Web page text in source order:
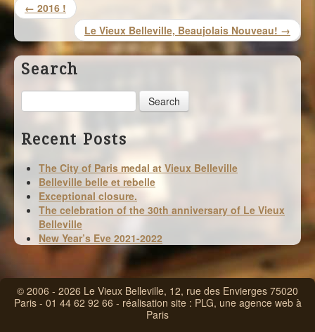
← 2016 !
Le Vieux Belleville, Beaujolais Nouveau! →
Search
Search
Recent Posts
The City of Paris medal at Vieux Belleville
Belleville belle et rebelle
Exceptional closure.
The celebration of the 30th anniversary of Le Vieux
Belleville
New Year’s Eve 2021-2022
© 2006 - 2026 Le Vieux Belleville, 12, rue des Envierges 75020
Paris - 01 44 62 92 66 - réalisation site : PLG, une agence web à
Paris